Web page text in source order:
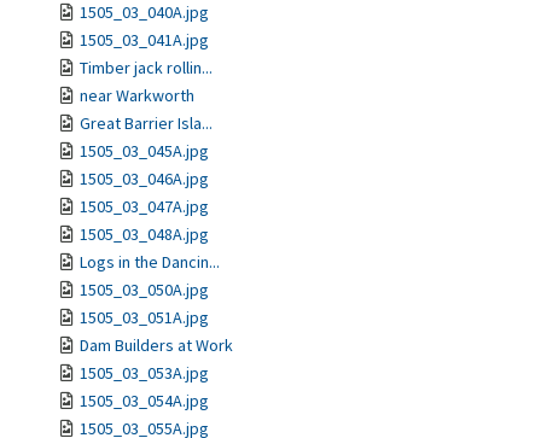
1505_03_040A.jpg
1505_03_041A.jpg
Timber jack rollin...
near Warkworth
Great Barrier Isla...
1505_03_045A.jpg
1505_03_046A.jpg
1505_03_047A.jpg
1505_03_048A.jpg
Logs in the Dancin...
1505_03_050A.jpg
1505_03_051A.jpg
Dam Builders at Work
1505_03_053A.jpg
1505_03_054A.jpg
1505_03_055A.jpg